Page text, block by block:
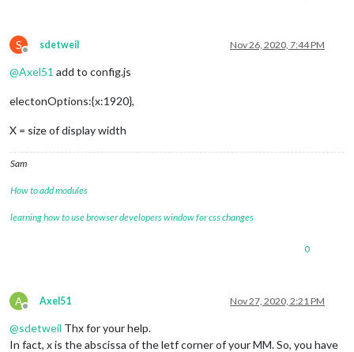
S
Offline
sdetweil Nov 26, 2020, 7:44 PM
@Axel51 add to config.js
electonOptions:{x:1920},
X = size of display width
Sam
How to add modules
learning how to use browser developers window for css changes
0
A
Offline
Axel51 Nov 27, 2020, 2:21 PM
@sdetweil Thx for your help.
In fact, x is the abscissa of the letf corner of your MM. So, you have